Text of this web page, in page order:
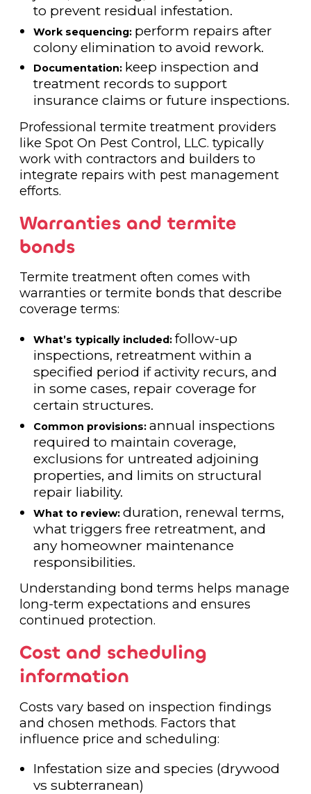
to prevent residual infestation.
Work sequencing: perform repairs after
colony elimination to avoid rework.
Documentation: keep inspection and
treatment records to support
insurance claims or future inspections.
Professional termite treatment providers
like Spot On Pest Control, LLC. typically
work with contractors and builders to
integrate repairs with pest management
efforts.
Warranties and termite
bonds
Termite treatment often comes with
warranties or termite bonds that describe
coverage terms:
What’s typically included: follow-up
inspections, retreatment within a
specified period if activity recurs, and
in some cases, repair coverage for
certain structures.
Common provisions: annual inspections
required to maintain coverage,
exclusions for untreated adjoining
properties, and limits on structural
repair liability.
What to review: duration, renewal terms,
what triggers free retreatment, and
any homeowner maintenance
responsibilities.
Understanding bond terms helps manage
long-term expectations and ensures
continued protection.
Cost and scheduling
information
Costs vary based on inspection findings
and chosen methods. Factors that
influence price and scheduling:
Infestation size and species (drywood
vs subterranean)